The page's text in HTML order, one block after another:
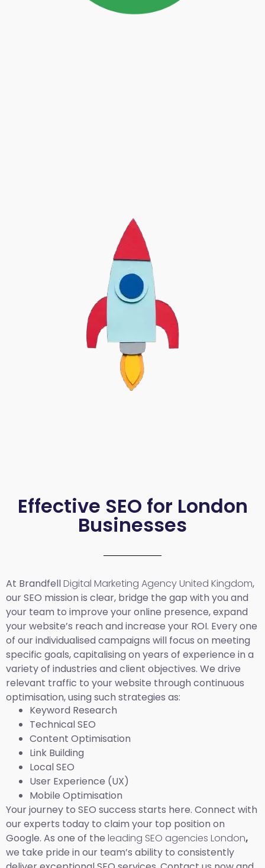
Effective SEO for London
Businesses
At BrandfellDigital Marketing Agency United Kingdom,
our SEO mission is clear, bridge the gap with you and
your team to improve your online presence, expand
your website’s reach and increase your ROI. Every one
of our individualised campaigns will focus on meeting
specific goals, capitalising on years of experience in a
variety of industries and client objectives. We drive
relevant traffic to your website through continuous
optimisation, using such strategies as:
Keyword Research
Technical SEO
Content Optimisation
Link Building
Local SEO
User Experience (UX)
Mobile Optimisation
Your journey to SEO success starts here. Connect with
our experts today to claim your top position on
Google. As one of the leading SEO agencies London,
we take pride in our team’s ability to consistently